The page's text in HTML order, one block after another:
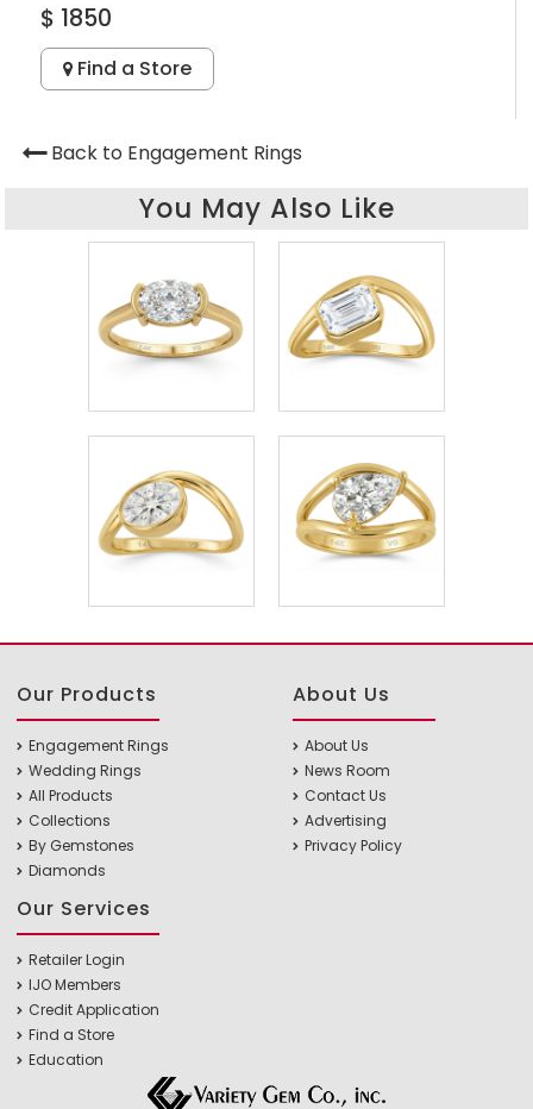
$ 1850
Find a Store
Back to Engagement Rings
You May Also Like
Our Products
Engagement Rings
Wedding Rings
All Products
Collections
By Gemstones
Diamonds
About Us
About Us
News Room
Contact Us
Advertising
Privacy Policy
Our Services
Retailer Login
IJO Members
Credit Application
Find a Store
Education